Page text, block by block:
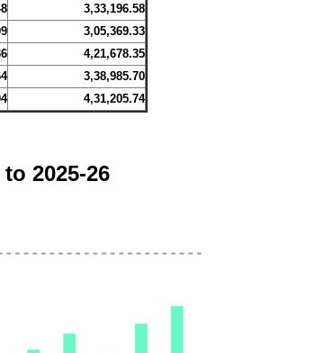
3,33,196.58
3,05,369.33
4,21,678.35
3,38,985.70
4,31,205.74
2025-26